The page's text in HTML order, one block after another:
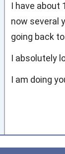
I have about
now several
going back
I absolutely
I am doing